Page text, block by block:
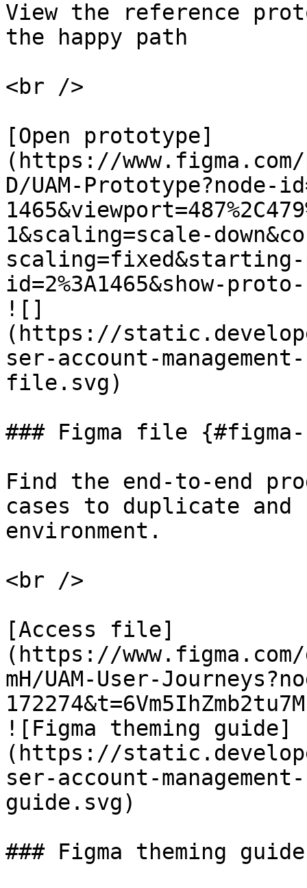
View the reference
the happy path
<br />
[Open prototype]
(https://www.figma.com/
D/UAM-Prototype?node-
1&scaling=scale-
id=2%3A1465&show-
![]
(https://
ser-account-
file.svg)
### Figma file
Find the end-to-end
cases to duplicate and
environment.
<br />
[Access file]
(https://www.figma.com/
mH/UAM-User-
![Figma theming guide]
(https://
ser-account-
guide.svg)
### Figma theming